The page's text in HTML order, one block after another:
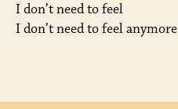
I don’t need to feel
I don’t need to feel anymore